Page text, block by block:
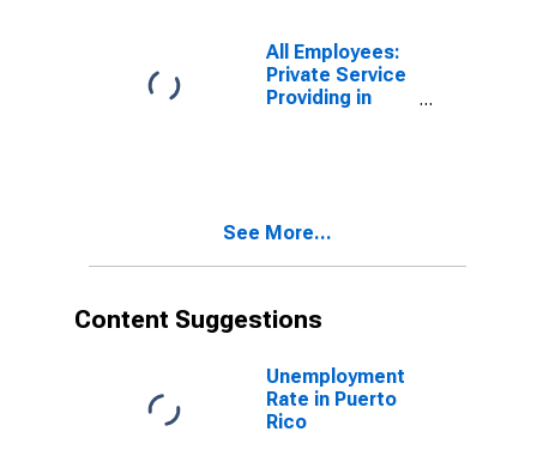
All Employees:
Private Service
Providing in
See More...
Content Suggestions
Unemployment
Rate in Puerto
Rico